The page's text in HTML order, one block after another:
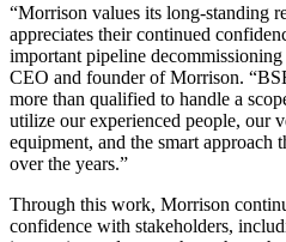
“Morrison values its long-standing
appreciates their continued
important pipeline
CEO and founder of Morrison.
more than qualified to handle a
utilize our experienced people, our
equipment, and the smart approach
over the years.”
Through this work, Morrison
confidence with stakeholders,